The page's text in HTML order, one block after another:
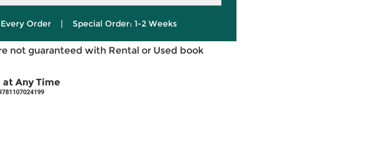
Order | Special Order: 1-2 Weeks
not guaranteed with Rental or Used book
at Any Time